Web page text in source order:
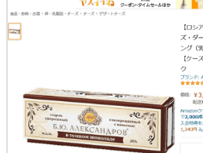
LEKSANDROV | Dessert
Amazon | [Russia] Premium
oating (26% milk fat) 50g
LEKSANDROV | Dessert